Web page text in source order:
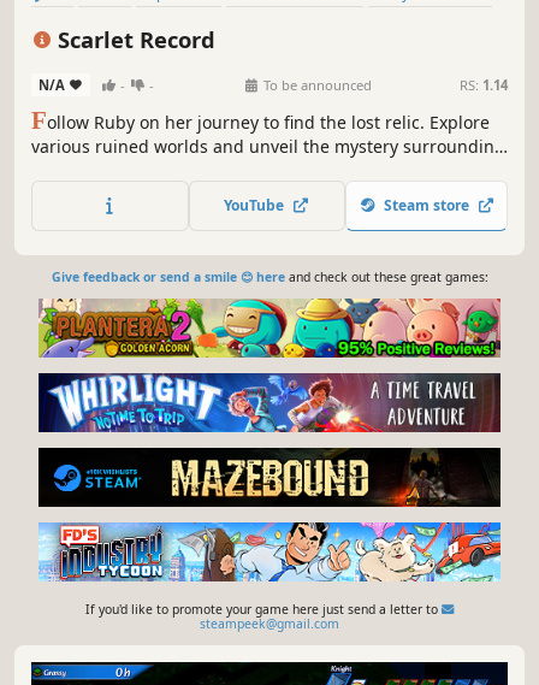
Scarlet Record
N/A - - To be announced RS: 1.14
Follow Ruby on her journey to find the lost relic. Explore
various ruined worlds and unveil the mystery surrounding
YouTube Steam store
Give feedback or send a smile 😊 hereand check out these great games:
If you'd like to promote your game here just send a letter to
steampeek@gmail.com